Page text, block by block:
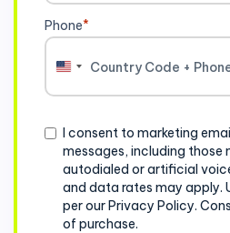
Phone*
United
Consent
I consent to marketing
messages, including those
autodialed or artificial
and data rates may apply.
per our Privacy Policy.
of purchase.